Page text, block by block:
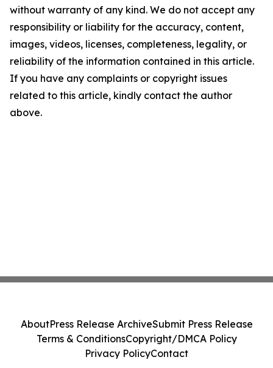
without warranty of any kind. We do not accept any
responsibility or liability for the accuracy, content,
images, videos, licenses, completeness, legality, or
reliability of the information contained in this article.
If you have any complaints or copyright issues
related to this article, kindly contact the author
above.
AboutPress Release ArchiveSubmit Press Release
Terms & ConditionsCopyright/DMCA Policy
Privacy PolicyContact